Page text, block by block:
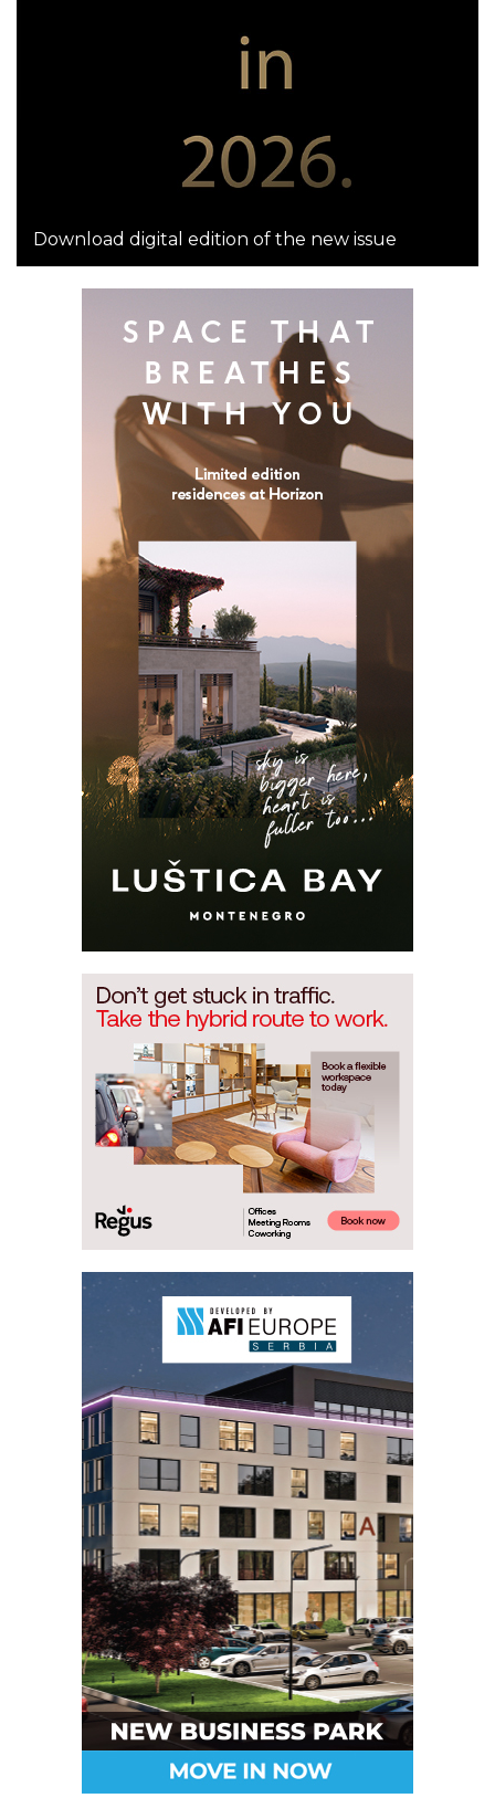
Download digital edition of the new issue